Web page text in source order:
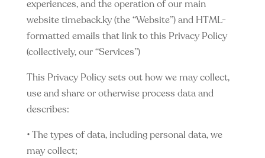
experiences, and the operation of our main
website timeback.ky (the “Website”) and HTML-
formatted emails that link to this Privacy Policy
(collectively, our “Services”)
This Privacy Policy sets out how we may collect,
use and share or otherwise process data and
describes:
• The types of data, including personal data, we
may collect;